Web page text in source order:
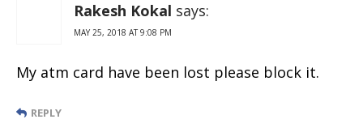
Rakesh Kokal says:
MAY 25, 2018 AT 9:08 PM
My atm card have been lost please block it.
REPLY